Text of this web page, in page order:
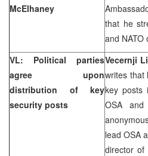
McElhaney
that he
and NATO
VL: Political parties
agree upon
distribution of key
security posts
Vecernji
writes that
key posts
OSA
lead OSA
director